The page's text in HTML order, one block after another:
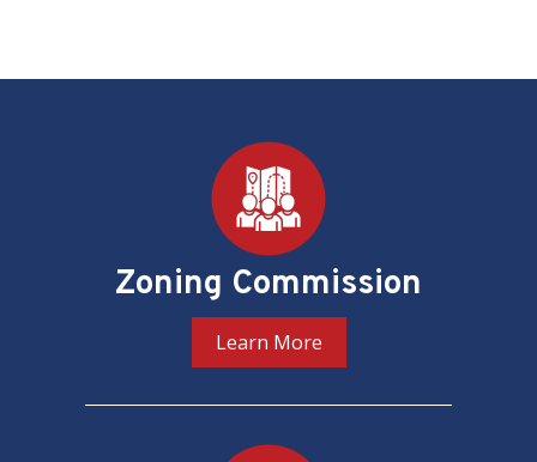
Zoning Commission
Learn More